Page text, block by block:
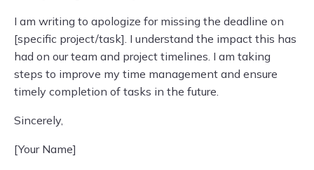
I am writing to apologize for missing the deadline on
[specific project/task]. I understand the impact this has
had on our team and project timelines. I am taking
steps to improve my time management and ensure
timely completion of tasks in the future.
Sincerely,
[Your Name]